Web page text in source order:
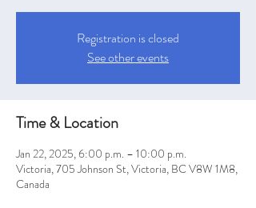
Registration is closed
See other events
Time & Location
Jan 22, 2025, 6:00 p.m. – 10:00 p.m.
Victoria, 705 Johnson St, Victoria, BC V8W 1M8,
Canada